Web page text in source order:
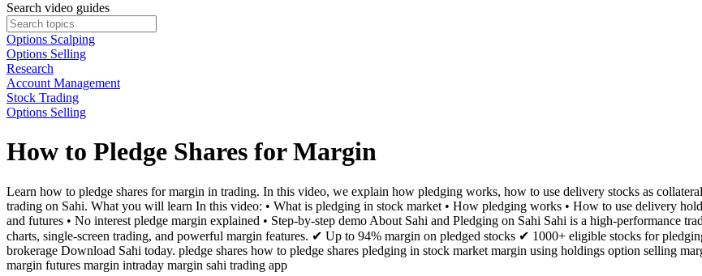
Search video guides
Options Scalping
Options Selling
Research
Account Management
Stock Trading
Options Selling
How to Pledge Shares for Margin
Learn how to pledge shares for margin in trading. In this video, we explain how pledging works, how to use delivery stocks as
trading on Sahi. What you will learn In this video: • What is pledging in stock market • How pledging works • How to use delivery
and futures • No interest pledge margin explained • Step-by-step demo About Sahi and Pledging on Sahi Sahi is a high-performance
charts, single-screen trading, and powerful margin features. ✔ Up to 94% margin on pledged stocks ✔ 1000+ eligible stocks for
brokerage Download Sahi today. pledge shares how to pledge shares pledging in stock market margin using holdings option selling
margin futures margin intraday margin sahi trading app